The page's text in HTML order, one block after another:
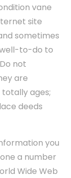
vane
site
sometimes
to-do to
not
are
ages;
deeds
you
a number
Wide Web